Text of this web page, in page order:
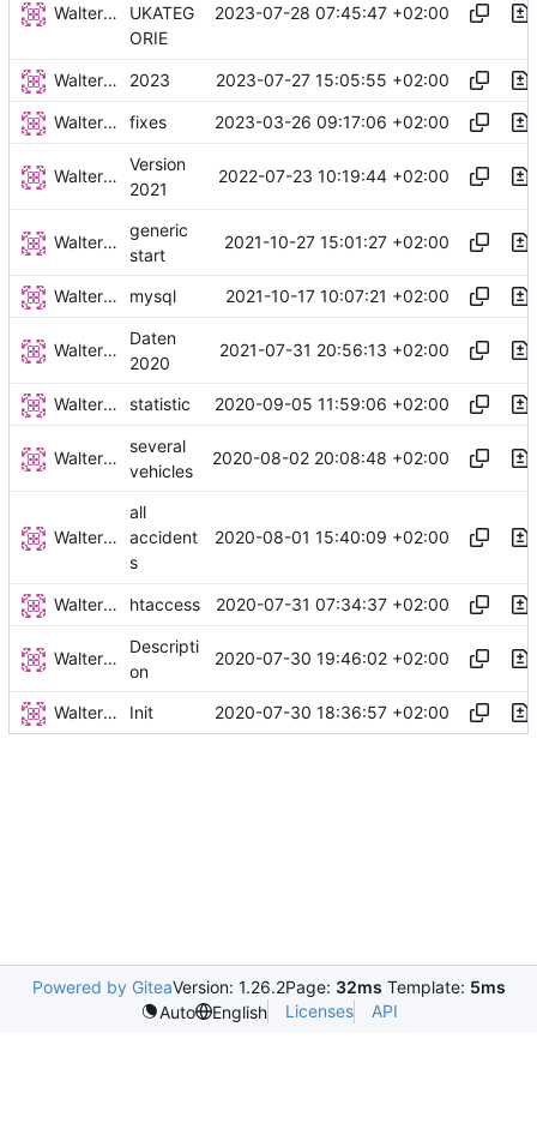
Walter Hupfeld
UKATEG
ORIE
2023-07-28 07:45:47 +02:00
Walter Hupfeld 2023 2023-07-27 15:05:55 +02:00
Walter Hupfeld fixes 2023-03-26 09:17:06 +02:00
Walter Hupfeld
Version
2021
2022-07-23 10:19:44 +02:00
Walter Hupfeld
generic
start
2021-10-27 15:01:27 +02:00
Walter Hupfeld mysql 2021-10-17 10:07:21 +02:00
Walter Hupfeld
Daten
2020
2021-07-31 20:56:13 +02:00
Walter Hupfeld statistic 2020-09-05 11:59:06 +02:00
Walter Hupfeld
several
vehicles
2020-08-02 20:08:48 +02:00
Walter Hupfeld
all
accident
s
2020-08-01 15:40:09 +02:00
Walter Hupfeld htaccess 2020-07-31 07:34:37 +02:00
Walter Hupfeld
Descripti
on
2020-07-30 19:46:02 +02:00
Walter Hupfeld Init 2020-07-30 18:36:57 +02:00
Powered by GiteaVersion: 1.26.2Page: 32ms Template: 5ms
Auto
English Licenses API